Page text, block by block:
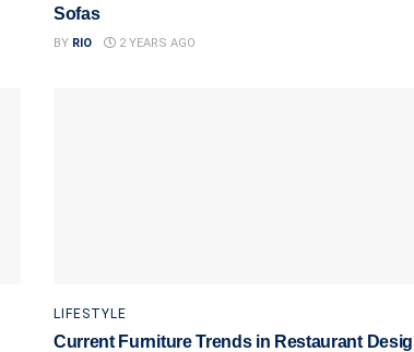
Sofas
BY RIO 2 YEARS AGO
LIFESTYLE
Current Furniture Trends in Restaurant